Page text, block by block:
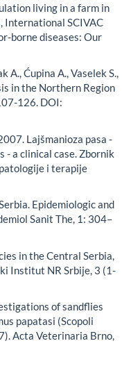
living in a farm in
International SCIVAC
borne diseases: Our
A., Ćupina A., Vaselek S.,
in the Northern Region
126. DOI:
Lajšmanioza pasa -
- a clinical case. Zbornik
i terapije
Epidemiologic and
Sanit The, 1: 304–
in the Central Serbia,
Institut NR Srbije, 3 (1-
of sandflies
papatasi (Scopoli
Acta Veterinaria Brno,